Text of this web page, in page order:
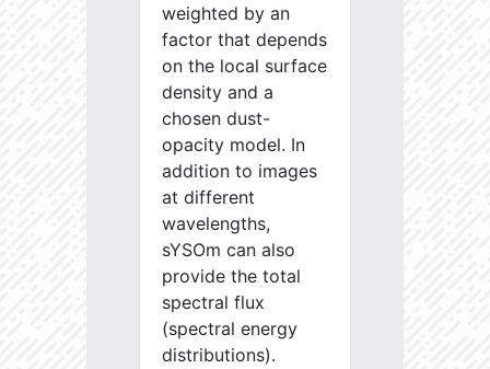
weighted by an
factor that depends
on the local surface
density and a
chosen dust-
opacity model. In
addition to images
at different
wavelengths,
sYSOm can also
provide the total
spectral flux
(spectral energy
distributions).